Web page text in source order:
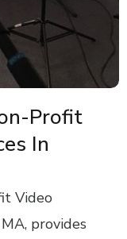
Profit
In
Video
provides